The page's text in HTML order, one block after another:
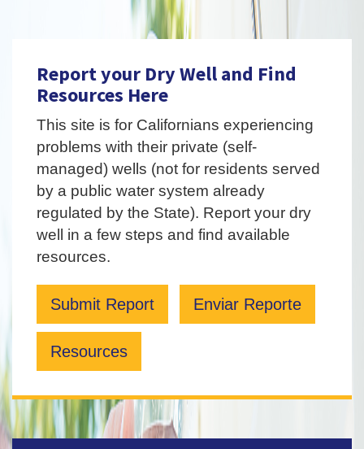
Report your Dry Well and Find
Resources Here
This site is for Californians experiencing
problems with their private (self-
managed) wells (not for residents served
by a public water system already
regulated by the State). Report your dry
well in a few steps and find available
resources.
Submit Report Enviar Reporte
Resources